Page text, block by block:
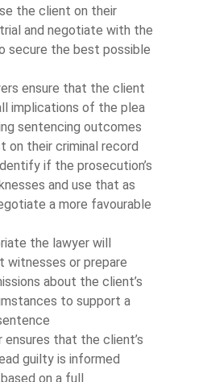
the client on their
and negotiate with the
secure the best possible
ensure that the client
implications of the plea
sentencing outcomes
on their criminal record
if the prosecution’s
and use that as
a more favourable
the lawyer will
witnesses or prepare
about the client’s
to support a
ensures that the client’s
guilty is informed
on a full